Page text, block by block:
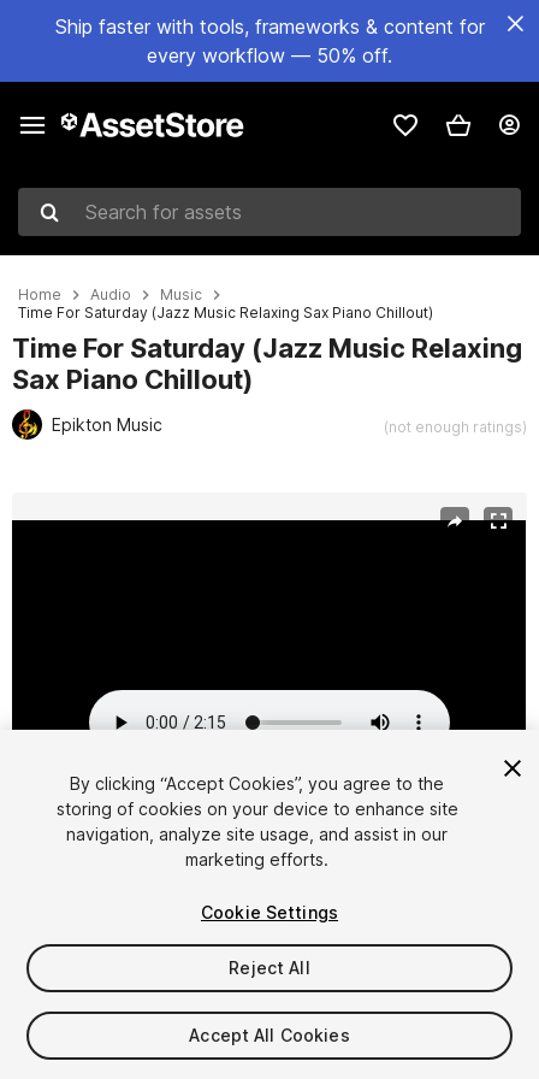
Ship faster with tools, frameworks & content for
every workflow — 50% off.
Search for assets
Home Audio
Music
Time For Saturday (Jazz Music Relaxing Sax Piano Chillout)
Time For Saturday (Jazz Music Relaxing
Sax Piano Chillout)
Epikton Music (not enough ratings)
1/ 2
$29.95
Taxes/VAT calculated at checkout
By clicking “Accept Cookies”, you agree to the
storing of cookies on your device to enhance site
navigation, analyze site usage, and assist in our
marketing efforts.
Cookie Settings
Reject All
Accept All Cookies